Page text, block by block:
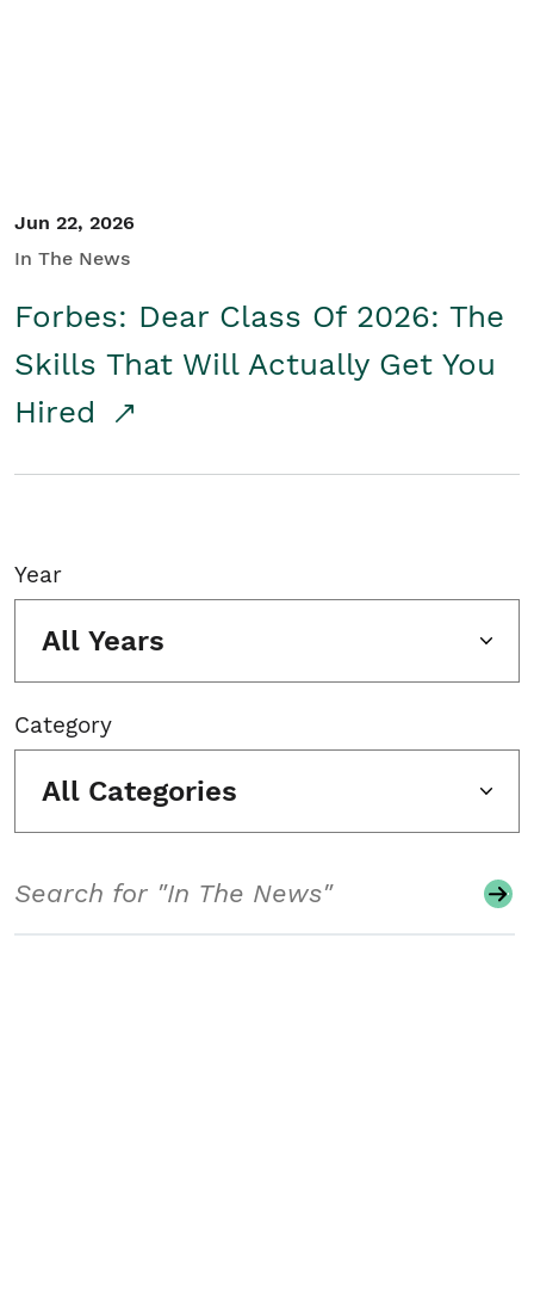
Jun 22, 2026
In The News
Forbes: Dear Class Of 2026: The
Skills That Will Actually Get You
Hired
Year
All Years
Category
All Categories